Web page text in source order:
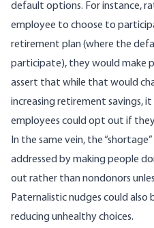
default options. For instance,
employee to choose to
retirement plan (where the
participate), they would make
assert that while that would
increasing retirement savings,
employees could opt out if
In the same vein, the
addressed by making people
out rather than nondonors
Paternalistic nudges could also
reducing unhealthy choices.